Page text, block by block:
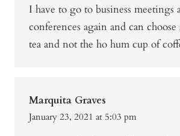
I have to go to business meetings
conferences again and can
tea and not the ho hum cup of
Marquita Graves
January 23, 2021 at 5:03 pm